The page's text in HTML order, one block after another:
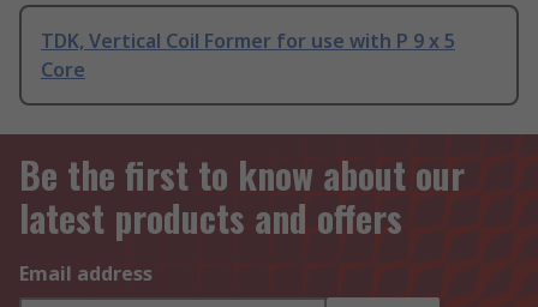
TDK, Vertical Coil Former for use with P 9 x 5
Core
Be the first to know about our
latest products and offers
Email address